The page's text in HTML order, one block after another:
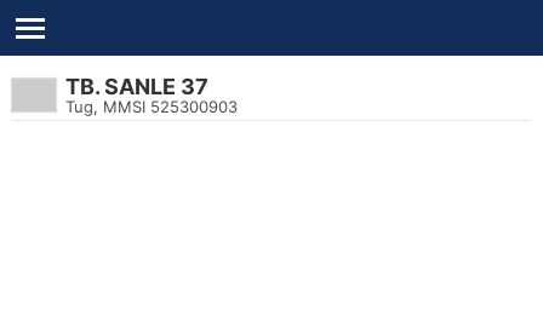
TB. SANLE 37
Tug, MMSI 525300903